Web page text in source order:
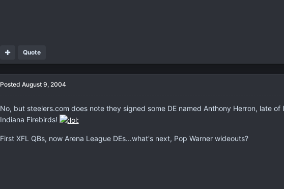
Quote
Posted August 9, 2004
No, but steelers.com does note they signed some DE named Anthony Herron, late
Indiana Firebirds!
First XFL QBs, now Arena League DEs...what's next, Pop Warner wideouts?